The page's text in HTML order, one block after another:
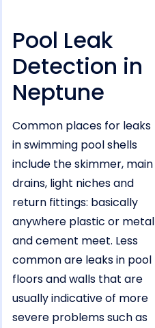
Pool Leak
Detection in
Neptune
Common places for leaks
in swimming pool shells
include the skimmer, main
drains, light niches and
return fittings: basically
anywhere plastic or metal
and cement meet. Less
common are leaks in pool
floors and walls that are
usually indicative of more
severe problems such as